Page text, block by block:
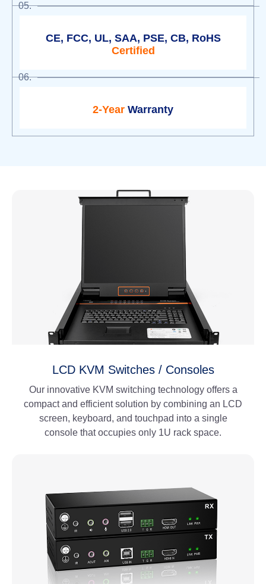
05.
CE, FCC, UL, SAA, PSE, CB, RoHS
Certified
06.
2-Year Warranty
LCD KVM Switches / Consoles
Our innovative KVM switching technology offers a
compact and efficient solution by combining an LCD
screen, keyboard, and touchpad into a single
console that occupies only 1U rack space.